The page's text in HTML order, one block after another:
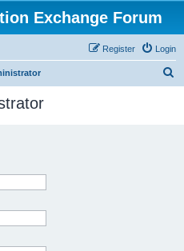
Exchange Forum
Login
Register